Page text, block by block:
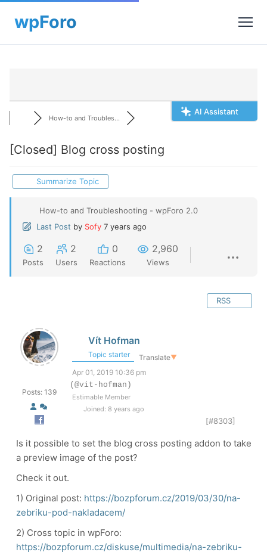
AI Assistant
How-to and Troubles...
[Closed] Blog cross posting
Summarize Topic
How-to and Troubleshooting - wpForo 2.0
Last Post by Sofy 7 years ago
2
Posts
2
Users
0
Reactions
2,960
Views
RSS
Posts: 139
Vít Hofman
Topic starter Translate▼
Apr 01, 2019 10:36 pm
(@vit-hofman)
Estimable Member
Joined: 8 years ago
[#8303]
Is it possible to set the blog cross posting addon to take
a preview image of the post?
Check it out.
1) Original post: https://bozpforum.cz/2019/03/30/na-
zebriku-pod-nakladacem/
2) Cross topic in wpForo:
https://bozpforum.cz/diskuse/multimedia/na-zebriku-